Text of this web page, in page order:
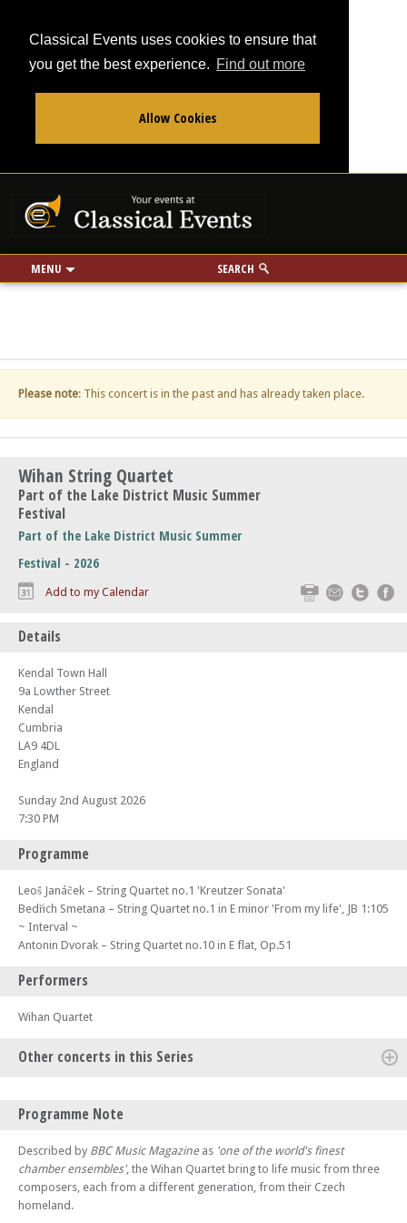
Classical Events uses cookies to ensure that
you get the best experience. Find out more
Allow Cookies
MENU SEARCH
Use my location
miles
Please note: This concert is in the past and has already taken place.
Wihan String Quartet
Part of the Lake District Music Summer
Festival
Part of the Lake District Music Summer
Festival - 2026
Print Email
Add to my Calendar
Details
Kendal Town Hall
9a Lowther Street
Kendal
Cumbria
LA9 4DL
England
Sunday 2nd August 2026
7:30 PM
Programme
Leoš Janáček – String Quartet no.1 'Kreutzer Sonata'
Bedřich Smetana – String Quartet no.1 in E minor 'From my life', JB 1:105
~ Interval ~
Antonin Dvorak – String Quartet no.10 in E flat, Op.51
Performers
Wihan Quartet
Other concerts in this Series
The Four Seasons – Part of the Lake District Music Summer Festival
Sat 01 Aug 26 - 02:00 PM
Czech In – Part of the Lake District Music Summer Festival
Sat 01 Aug 26 - 07:30 PM
Trio Bohémo – Part of the Lake District Music Summer Festival
Programme Note
Described by BBC Music Magazine as 'one of the world's finest
chamber ensembles', the Wihan Quartet bring to life music from three
composers, each from a different generation, from their Czech
homeland.